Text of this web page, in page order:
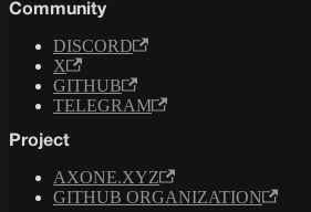
Community
DISCORD
X
GITHUB
TELEGRAM
Project
AXONE.XYZ
GITHUB ORGANIZATION